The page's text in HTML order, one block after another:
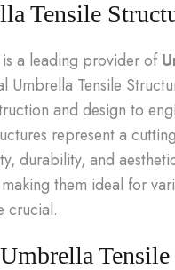
Tensile
is a leading provider of
Umbrella Tensile
and design to
represent a
durability, and
them ideal for
crucial.
Tensile